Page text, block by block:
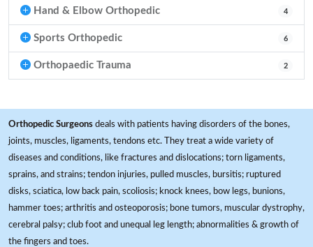
Hand & Elbow Orthopedic 4
Sports Orthopedic 6
Orthopaedic Trauma 2
Orthopedic Surgeons deals with patients having disorders of the bones,
joints, muscles, ligaments, tendons etc. They treat a wide variety of
diseases and conditions, like fractures and dislocations; torn ligaments,
sprains, and strains; tendon injuries, pulled muscles, bursitis; ruptured
disks, sciatica, low back pain, scoliosis; knock knees, bow legs, bunions,
hammer toes; arthritis and osteoporosis; bone tumors, muscular dystrophy,
cerebral palsy; club foot and unequal leg length; abnormalities & growth of
the fingers and toes.